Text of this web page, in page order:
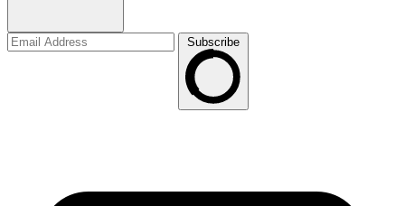
Subscribe